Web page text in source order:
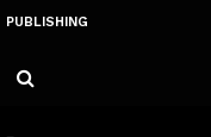
PUBLISHING